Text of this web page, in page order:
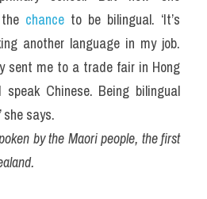
chance to be bilingual. ‘It’s
another language in my job.
sent me to a trade fair in Hong
Chinese. Being bilingual
she says.
by the Maori people, the first